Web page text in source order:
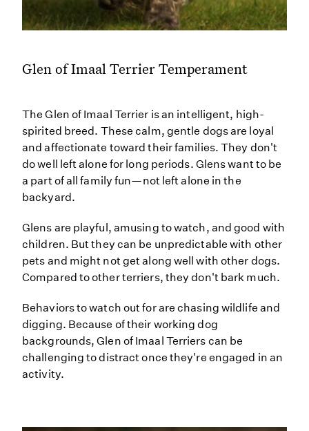
Glen of Imaal Terrier Temperament
The Glen of Imaal Terrier is an intelligent, high-
spirited breed. These calm, gentle dogs are loyal
and affectionate toward their families. They don't
do well left alone for long periods. Glens want to be
a part of all family fun—not left alone in the
backyard.
Glens are playful, amusing to watch, and good with
children. But they can be unpredictable with other
pets and might not get along well with other dogs.
Compared to other terriers, they don't bark much.
Behaviors to watch out for are chasing wildlife and
digging. Because of their working dog
backgrounds, Glen of Imaal Terriers can be
challenging to distract once they're engaged in an
activity.